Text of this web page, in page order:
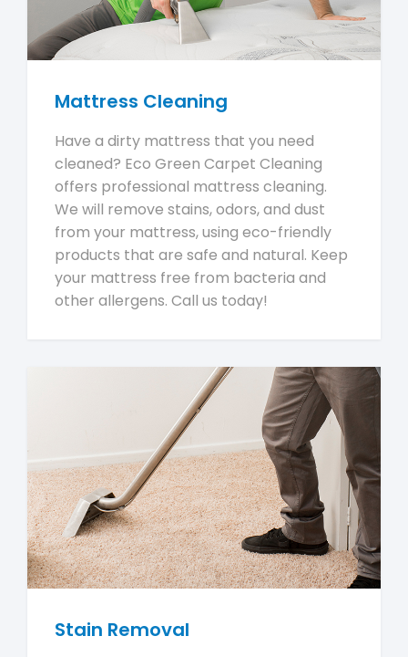
Mattress Cleaning
Have a dirty mattress that you need
cleaned? Eco Green Carpet Cleaning
offers professional mattress cleaning.
We will remove stains, odors, and dust
from your mattress, using eco-friendly
products that are safe and natural. Keep
your mattress free from bacteria and
other allergens. Call us today!
Stain Removal